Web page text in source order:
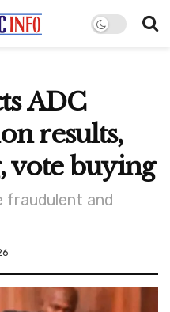
ADC
results,
vote buying
fraudulent and